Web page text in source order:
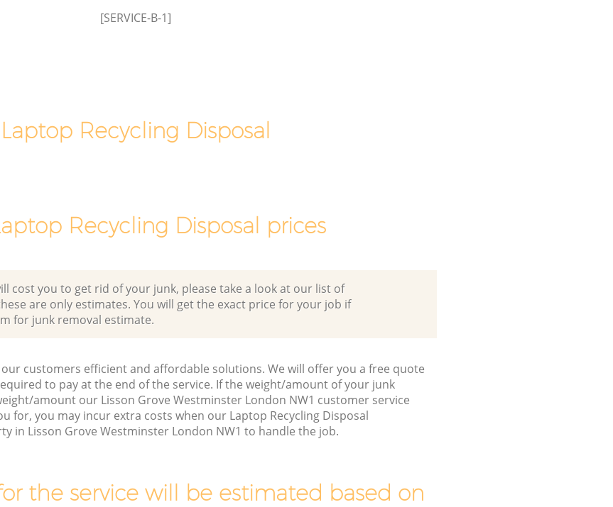
[SERVICE-B-1]
Laptop Recycling Disposal
Recycling Disposal prices
cost you to get rid of your junk, please take a look at our list of
are only estimates. You will get the exact price for your job if
for junk removal estimate.
customers efficient and affordable solutions. We will offer you a free quote
to pay at the end of the service. If the weight/amount of your junk
amount our Lisson Grove Westminster London NW1 customer service
for, you may incur extra costs when our Laptop Recycling Disposal
in Lisson Grove Westminster London NW1 to handle the job.
the service will be estimated based on
Westminster
Night Rubbish Collection Lisson Grove
Westminster
Grove Westminster